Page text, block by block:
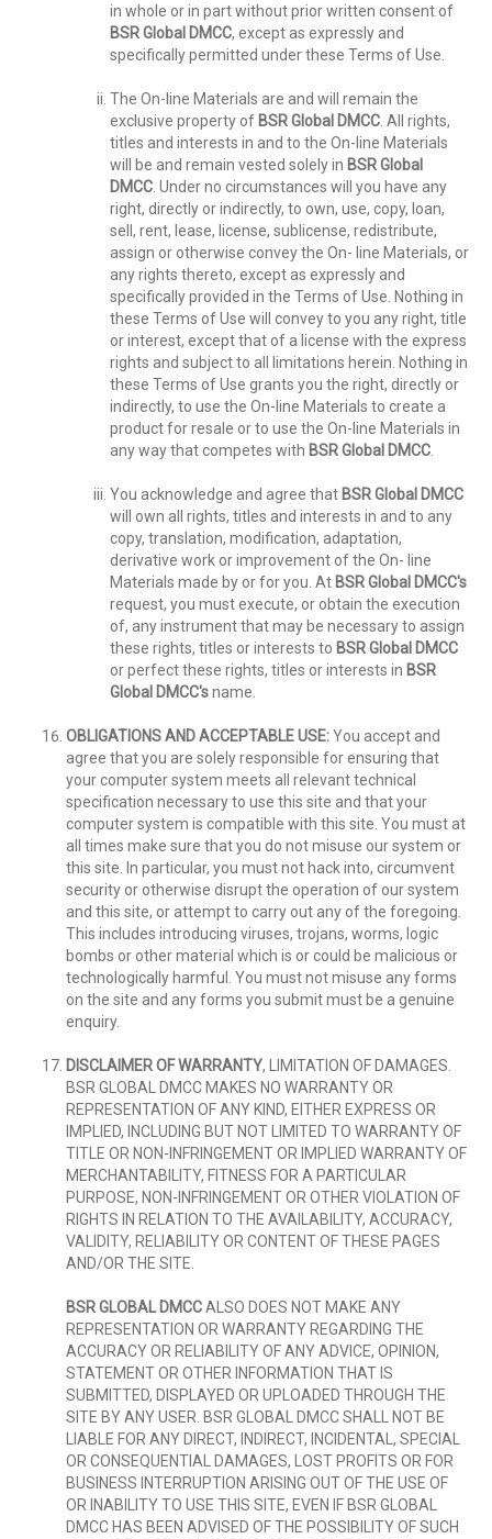
in whole or in part without prior written consent of
BSR Global DMCC, except as expressly and
specifically permitted under these Terms of Use.
The On-line Materials are and will remain the
exclusive property of BSR Global DMCC. All rights,
titles and interests in and to the On-line Materials
will be and remain vested solely in BSR Global
DMCC. Under no circumstances will you have any
right, directly or indirectly, to own, use, copy, loan,
sell, rent, lease, license, sublicense, redistribute,
assign or otherwise convey the On- line Materials, or
any rights thereto, except as expressly and
specifically provided in the Terms of Use. Nothing in
these Terms of Use will convey to you any right, title
or interest, except that of a license with the express
rights and subject to all limitations herein. Nothing in
these Terms of Use grants you the right, directly or
indirectly, to use the On-line Materials to create a
product for resale or to use the On-line Materials in
any way that competes with BSR Global DMCC.
You acknowledge and agree that BSR Global DMCC
will own all rights, titles and interests in and to any
copy, translation, modification, adaptation,
derivative work or improvement of the On- line
Materials made by or for you. At BSR Global DMCC's
request, you must execute, or obtain the execution
of, any instrument that may be necessary to assign
these rights, titles or interests to BSR Global DMCC
or perfect these rights, titles or interests in BSR
Global DMCC'sname.
OBLIGATIONS AND ACCEPTABLE USE:You accept and
agree that you are solely responsible for ensuring that
your computer system meets all relevant technical
specification necessary to use this site and that your
computer system is compatible with this site. You must at
all times make sure that you do not misuse our system or
this site. In particular, you must not hack into, circumvent
security or otherwise disrupt the operation of our system
and this site, or attempt to carry out any of the foregoing.
This includes introducing viruses, trojans, worms, logic
bombs or other material which is or could be malicious or
technologically harmful. You must not misuse any forms
on the site and any forms you submit must be a genuine
enquiry.
DISCLAIMER OF WARRANTY, LIMITATION OF DAMAGES.
BSR GLOBAL DMCC MAKES NO WARRANTY OR
REPRESENTATION OF ANY KIND, EITHER EXPRESS OR
IMPLIED, INCLUDING BUT NOT LIMITED TO WARRANTY OF
TITLE OR NON-INFRINGEMENT OR IMPLIED WARRANTY OF
MERCHANTABILITY, FITNESS FOR A PARTICULAR
PURPOSE, NON-INFRINGEMENT OR OTHER VIOLATION OF
RIGHTS IN RELATION TO THE AVAILABILITY, ACCURACY,
VALIDITY, RELIABILITY OR CONTENT OF THESE PAGES
AND/OR THE SITE.
BSR GLOBAL DMCCALSO DOES NOT MAKE ANY
REPRESENTATION OR WARRANTY REGARDING THE
ACCURACY OR RELIABILITY OF ANY ADVICE, OPINION,
STATEMENT OR OTHER INFORMATION THAT IS
SUBMITTED, DISPLAYED OR UPLOADED THROUGH THE
SITE BY ANY USER. BSR GLOBAL DMCC SHALL NOT BE
LIABLE FOR ANY DIRECT, INDIRECT, INCIDENTAL, SPECIAL
OR CONSEQUENTIAL DAMAGES, LOST PROFITS OR FOR
BUSINESS INTERRUPTION ARISING OUT OF THE USE OF
OR INABILITY TO USE THIS SITE, EVEN IF BSR GLOBAL
DMCC HAS BEEN ADVISED OF THE POSSIBILITY OF SUCH